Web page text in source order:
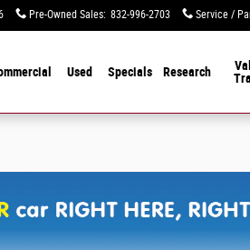
Pre-Owned Sales: 832-996-2703 Service /
Used Specials Research